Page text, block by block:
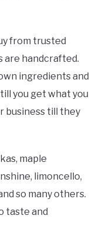
from trusted
are handcrafted.
ingredients and
you get what you
business till they
maple
limoncello,
so many others.
taste and